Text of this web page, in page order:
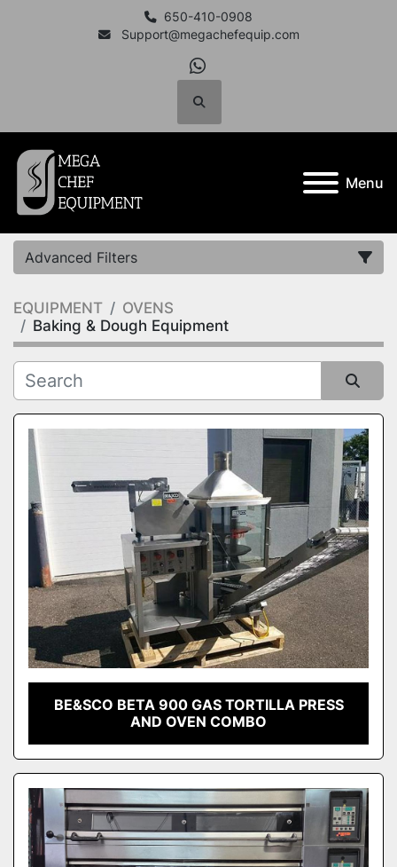
650-410-0908
Support@megachefequip.com
whatsapp
Search
Menu
Advanced Filters
Category
Manufacturer
Model
Condition
EQUIPMENT
OVENS
Baking & Dough Equipment
Sort by
BE&SCO BETA 900 GAS TORTILLA PRESS
AND OVEN COMBO